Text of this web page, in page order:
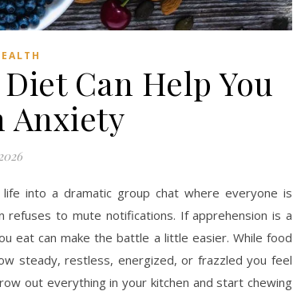
Can Help You
Anxiety
into a dramatic group chat where everyone is
refuses to mute notifications. If apprehension is a
eat can make the battle a little easier. While food
steady, restless, energized, or frazzled you feel
out everything in your kitchen and start chewing